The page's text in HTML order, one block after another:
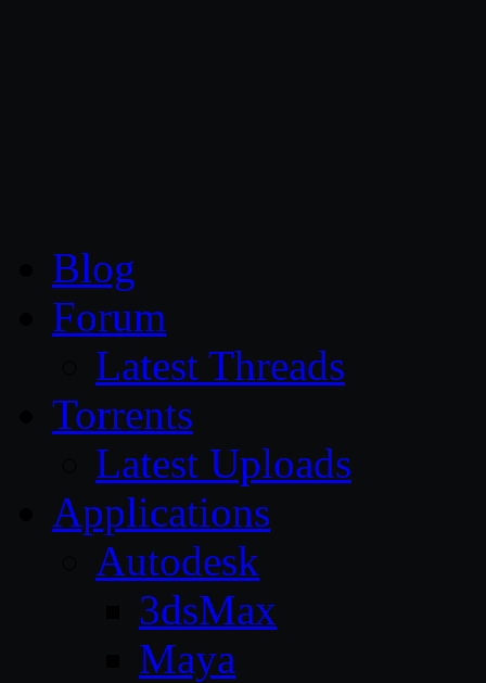
Blog
Forum
Latest Threads
Torrents
Latest Uploads
Applications
Autodesk
3dsMax
Maya